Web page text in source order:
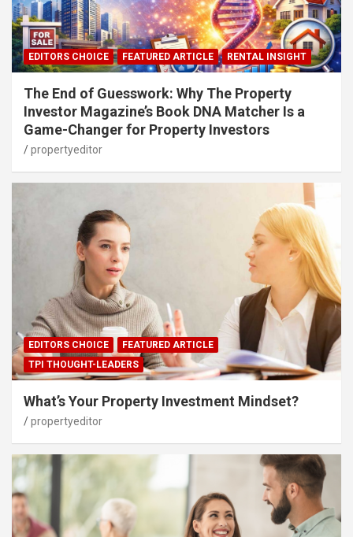
EDITORS CHOICE FEATURED ARTICLE RENTAL INSIGHT
The End of Guesswork: Why The Property
Investor Magazine’s Book DNA Matcher Is a
Game-Changer for Property Investors
propertyeditor
EDITORS CHOICE
FEATURED ARTICLE
TPI THOUGHT-LEADERS
What’s Your Property Investment Mindset?
propertyeditor